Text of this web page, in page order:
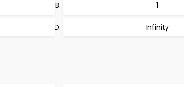
1
Infinity